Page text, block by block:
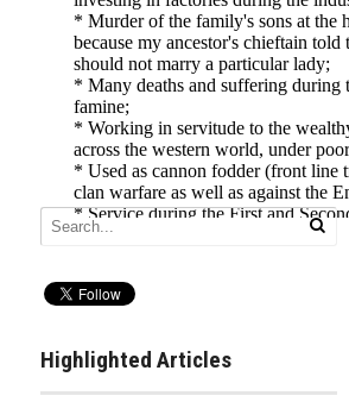
Highlighted Articles